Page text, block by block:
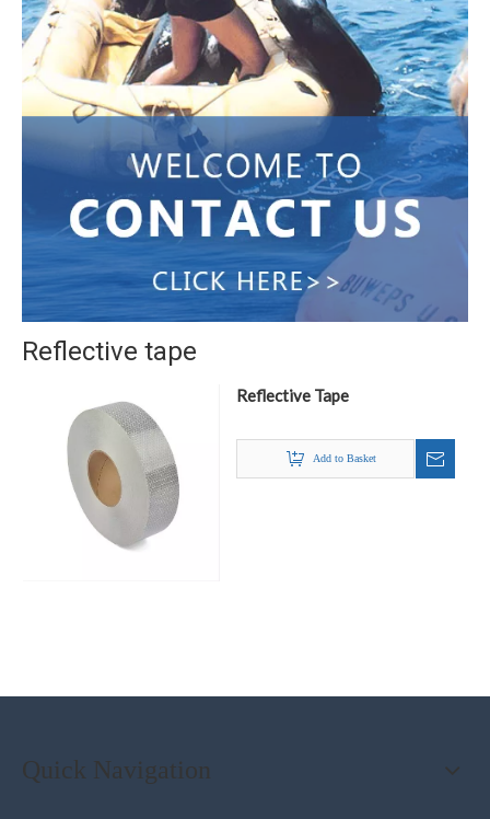
Reflective tape
Reflective Tape
Add to Basket
Quick Navigation